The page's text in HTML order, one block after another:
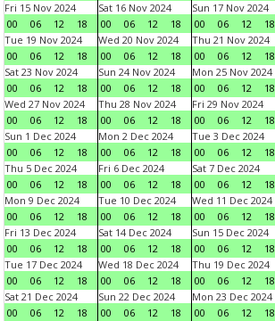
Fri 15 Nov 2024
00
06 12 18
Sat 16 Nov 2024
00
06 12 18
Sun 17 Nov 2024
00
06 12 18
Tue 19 Nov 2024
00
06 12 18
Wed 20 Nov 2024
00
06 12 18
Thu 21 Nov 2024
00
06 12 18
Sat 23 Nov 2024
00
06 12 18
Sun 24 Nov 2024
00
06 12 18
Mon 25 Nov 2024
00
06 12 18
Wed 27 Nov 2024
00
06 12 18
Thu 28 Nov 2024
00
06 12 18
Fri 29 Nov 2024
00
06 12 18
Sun 1 Dec 2024
00
06 12 18
Mon 2 Dec 2024
00
06 12 18
Tue 3 Dec 2024
00
06 12 18
Thu 5 Dec 2024
00
06 12 18
Fri 6 Dec 2024
00
06 12 18
Sat 7 Dec 2024
00
06 12 18
Mon 9 Dec 2024
00
06 12 18
Tue 10 Dec 2024
00
06 12 18
Wed 11 Dec 2024
00
06 12 18
Fri 13 Dec 2024
00
06 12 18
Sat 14 Dec 2024
00
06 12 18
Sun 15 Dec 2024
00
06 12 18
Tue 17 Dec 2024
00
06 12 18
Wed 18 Dec 2024
00
06 12 18
Thu 19 Dec 2024
00
06 12 18
Sat 21 Dec 2024
00
06 12 18
Sun 22 Dec 2024
00
06 12 18
Mon 23 Dec 2024
00
06 12 18